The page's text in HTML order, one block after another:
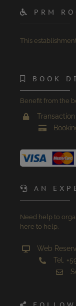
PRM
This
BOOK
Benefit from the
AN
Need help to
here to help.
Web
Tel.